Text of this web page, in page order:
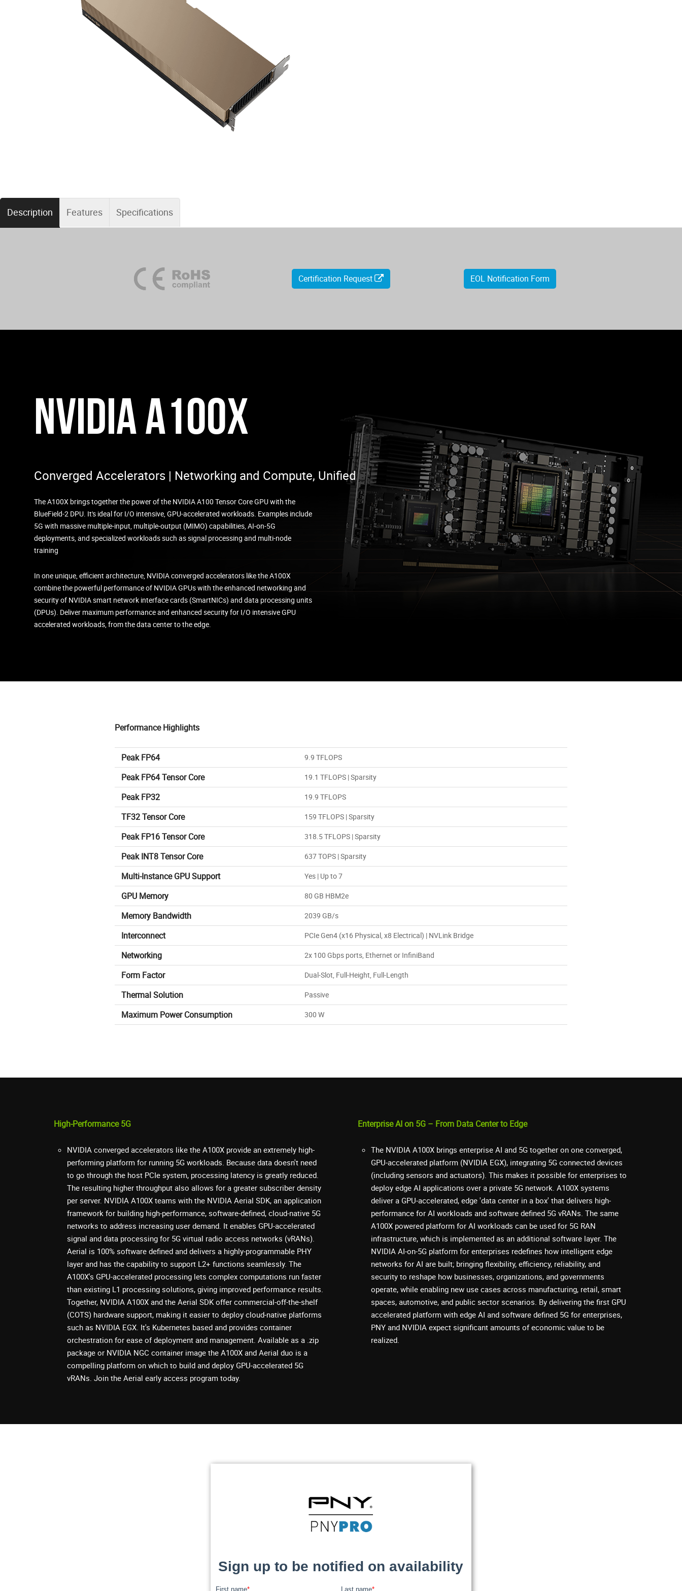
Description
Certification Request EOL Notification Form
NVIDIA A100X
Converged Accelerators | Networking and Compute, Unified
The A100X brings together the power of the NVIDIA A100 Tensor Core GPU with the
BlueField-2 DPU. It's ideal for I/O intensive, GPU-accelerated workloads. Examples include
5G with massive multiple-input, multiple-output (MIMO) capabilities, AI-on-5G
deployments, and specialized workloads such as signal processing and multi-node
training
In one unique, efficient architecture, NVIDIA converged accelerators like the A100X
combine the powerful performance of NVIDIA GPUs with the enhanced networking and
security of NVIDIA smart network interface cards (SmartNICs) and data processing units
(DPUs). Deliver maximum performance and enhanced security for I/O intensive GPU
accelerated workloads, from the data center to the edge.
Performance Highlights
Peak FP64 9.9 TFLOPS
Peak FP64 Tensor Core 19.1 TFLOPS | Sparsity
Peak FP32 19.9 TFLOPS
TF32 Tensor Core 159 TFLOPS | Sparsity
Peak FP16 Tensor Core 318.5 TFLOPS | Sparsity
Peak INT8 Tensor Core 637 TOPS | Sparsity
Multi-Instance GPU Support Yes | Up to 7
GPU Memory 80 GB HBM2e
Memory Bandwidth 2039 GB/s
Interconnect PCIe Gen4 (x16 Physical, x8 Electrical) | NVLink Bridge
Networking 2x 100 Gbps ports, Ethernet or InfiniBand
Form Factor Dual-Slot, Full-Height, Full-Length
Thermal Solution Passive
Maximum Power Consumption 300 W
High-Performance 5G
NVIDIA converged accelerators like the A100X provide an extremely high-
performing platform for running 5G workloads. Because data doesn't need
to go through the host PCIe system, processing latency is greatly reduced.
The resulting higher throughput also allows for a greater subscriber density
per server. NVIDIA A100X teams with the NVIDIA Aerial SDK, an application
framework for building high-performance, software-defined, cloud-native 5G
networks to address increasing user demand. It enables GPU-accelerated
signal and data processing for 5G virtual radio access networks (vRANs).
Aerial is 100% software defined and delivers a highly-programmable PHY
layer and has the capability to support L2+ functions seamlessly. The
A100X's GPU-accelerated processing lets complex computations run faster
than existing L1 processing solutions, giving improved performance results.
Together, NVIDIA A100X and the Aerial SDK offer commercial-off-the-shelf
(COTS) hardware support, making it easier to deploy cloud-native platforms
such as NVIDIA EGX. It's Kubernetes based and provides container
orchestration for ease of deployment and management. Available as a .zip
package or NVIDIA NGC container image the A100X and Aerial duo is a
compelling platform on which to build and deploy GPU-accelerated 5G
vRANs. Join the Aerial early access program today.
Enterprise AI on 5G – From Data Center to Edge
The NVIDIA A100X brings enterprise AI and 5G together on one converged,
GPU-accelerated platform (NVIDIA EGX), integrating 5G connected devices
(including sensors and actuators). This makes it possible for enterprises to
deploy edge AI applications over a private 5G network. A100X systems
deliver a GPU-accelerated, edge 'data center in a box' that delivers high-
performance for AI workloads and software defined 5G vRANs. The same
A100X powered platform for AI workloads can be used for 5G RAN
infrastructure, which is implemented as an additional software layer. The
NVIDIA AI-on-5G platform for enterprises redefines how intelligent edge
networks for AI are built; bringing flexibility, efficiency, reliability, and
security to reshape how businesses, organizations, and governments
operate, while enabling new use cases across manufacturing, retail, smart
spaces, automotive, and public sector scenarios. By delivering the first GPU
accelerated platform with edge AI and software defined 5G for enterprises,
PNY and NVIDIA expect significant amounts of economic value to be
realized.
Features Specifications